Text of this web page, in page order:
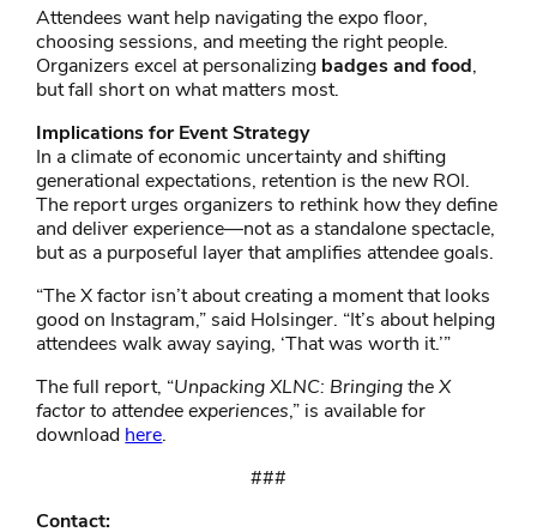
Attendees want help navigating the expo floor,
choosing sessions, and meeting the right people.
Organizers excel at personalizing badges and food,
but fall short on what matters most.
Implications for Event Strategy
In a climate of economic uncertainty and shifting
generational expectations, retention is the new ROI.
The report urges organizers to rethink how they define
and deliver experience—not as a standalone spectacle,
but as a purposeful layer that amplifies attendee goals.
“The X factor isn’t about creating a moment that looks
good on Instagram,” said Holsinger. “It’s about helping
attendees walk away saying, ‘That was worth it.’”
The full report, “Unpacking XLNC: Bringing the X
factor to attendee experiences,” is available for
download here.
###
Contact: